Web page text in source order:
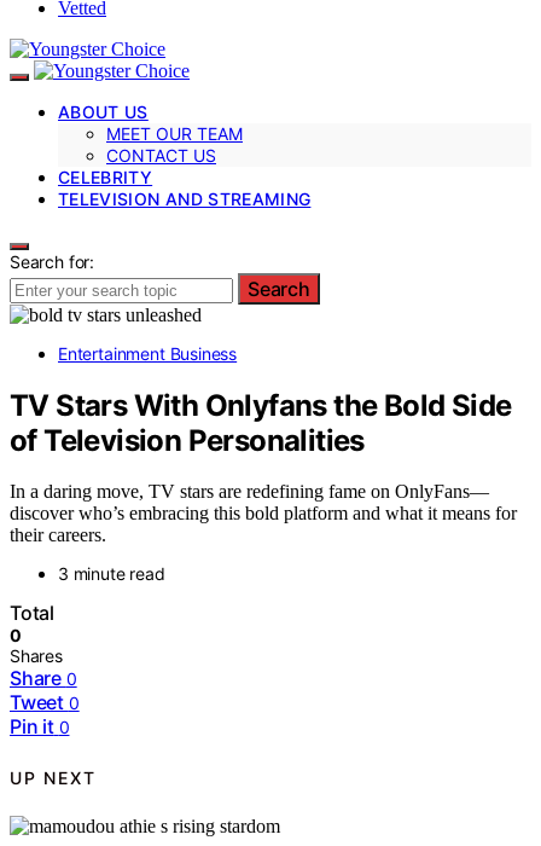
Vetted
ABOUT US
MEET OUR TEAM
CONTACT US
CELEBRITY
TELEVISION AND STREAMING
Search for:
Search
Entertainment Business
TV Stars With Onlyfans the Bold Side
of Television Personalities
In a daring move, TV stars are redefining fame on OnlyFans—
discover who’s embracing this bold platform and what it means for
their careers.
3 minute read
Total
0
Shares
Share 0
Tweet 0
Pin it 0
UP NEXT